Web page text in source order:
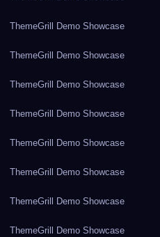
ThemeGrill Demo Showcase
ThemeGrill Demo Showcase
ThemeGrill Demo Showcase
ThemeGrill Demo Showcase
ThemeGrill Demo Showcase
ThemeGrill Demo Showcase
ThemeGrill Demo Showcase
ThemeGrill Demo Showcase